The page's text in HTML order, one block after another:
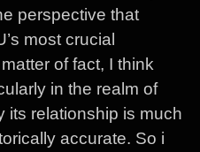
perspective that
most crucial
of fact, I think
in the realm of
its relationship is much
accurate. So i